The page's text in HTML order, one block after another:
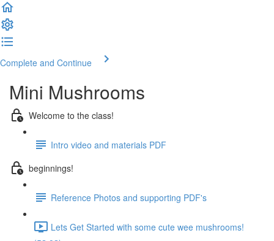
Complete and Continue
Mini Mushrooms
Welcome to the class!
Intro video and materials PDF
beginnings!
Reference Photos and supporting PDF's
Lets Get Started with some cute wee mushrooms!